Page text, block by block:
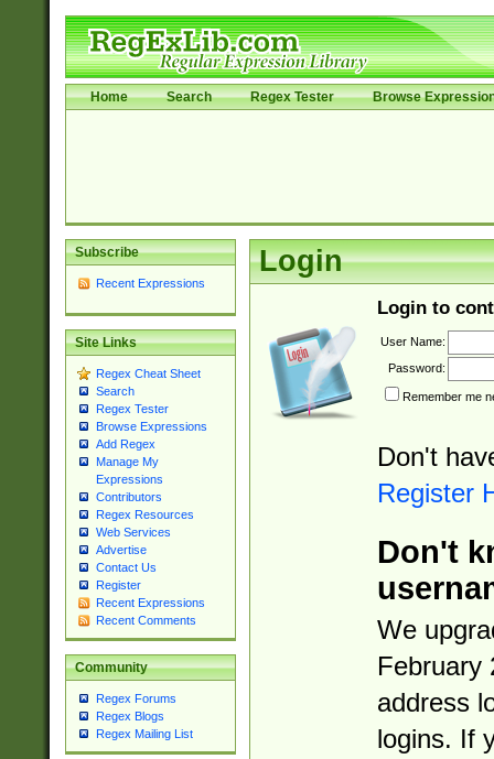
Home Search Regex Tester Browse
Subscribe
Recent Expressions
Site Links
Regex Cheat Sheet
Search
Regex Tester
Browse Expressions
Add Regex
Manage My
Expressions
Contributors
Regex Resources
Web Services
Advertise
Contact Us
Register
Recent Expressions
Recent Comments
Community
Regex Forums
Regex Blogs
Regex Mailing List
Login
Login to
User Name:
Password:
Remember me
Don't
Register
Don't
We
February
address
logins. If